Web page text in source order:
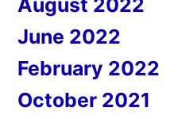
August 2022
June 2022
February 2022
October 2021